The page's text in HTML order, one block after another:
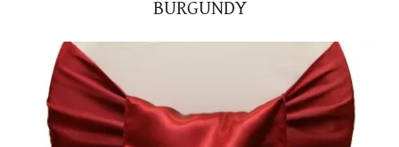
BURGUNDY